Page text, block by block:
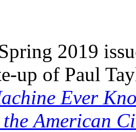
2019
up of Paul
Ever
American